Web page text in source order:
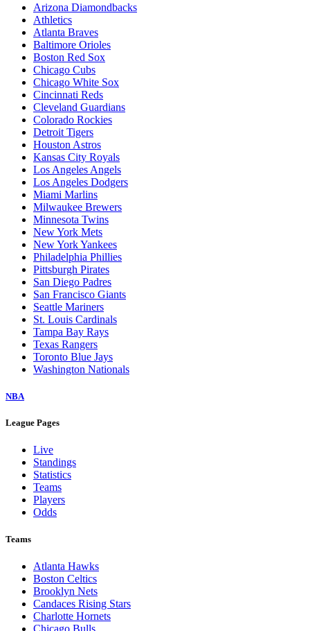
Arizona Diamondbacks
Athletics
Atlanta Braves
Baltimore Orioles
Boston Red Sox
Chicago Cubs
Chicago White Sox
Cincinnati Reds
Cleveland Guardians
Colorado Rockies
Detroit Tigers
Houston Astros
Kansas City Royals
Los Angeles Angels
Los Angeles Dodgers
Miami Marlins
Milwaukee Brewers
Minnesota Twins
New York Mets
New York Yankees
Philadelphia Phillies
Pittsburgh Pirates
San Diego Padres
San Francisco Giants
Seattle Mariners
St. Louis Cardinals
Tampa Bay Rays
Texas Rangers
Toronto Blue Jays
Washington Nationals
NBA
League Pages
Live
Standings
Statistics
Teams
Players
Odds
Teams
Atlanta Hawks
Boston Celtics
Brooklyn Nets
Candaces Rising Stars
Charlotte Hornets